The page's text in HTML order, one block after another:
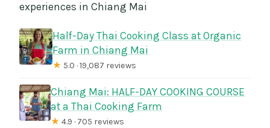
experiences in Chiang Mai
Half-Day Thai Cooking Class at Organic
Farm in Chiang Mai
★ 5.0 · 19,087 reviews
Chiang Mai: HALF-DAY COOKING COURSE
at a Thai Cooking Farm
★ 4.9 · 705 reviews